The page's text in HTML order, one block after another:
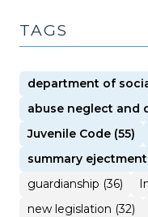
TAGS
department of
abuse neglect and
Juvenile Code (55)
summary ejectment
guardianship (36)
new legislation (32)